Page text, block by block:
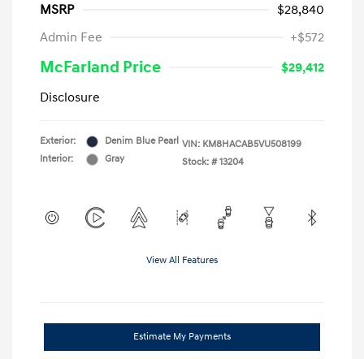
MSRP
$28,840
Admin Fee
+$572
McFarland Price
$29,412
Disclosure
Exterior:
Denim Blue Pearl
Interior:
Gray
VIN: KM8HACAB5VU508199
Stock: # 13204
View All Features
Estimate My Payments